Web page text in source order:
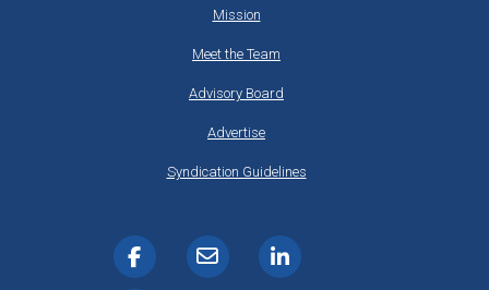
Mission
Meet the Team
Advisory Board
Advertise
Syndication Guidelines